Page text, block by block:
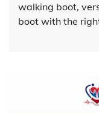
walking boot,
boot with the